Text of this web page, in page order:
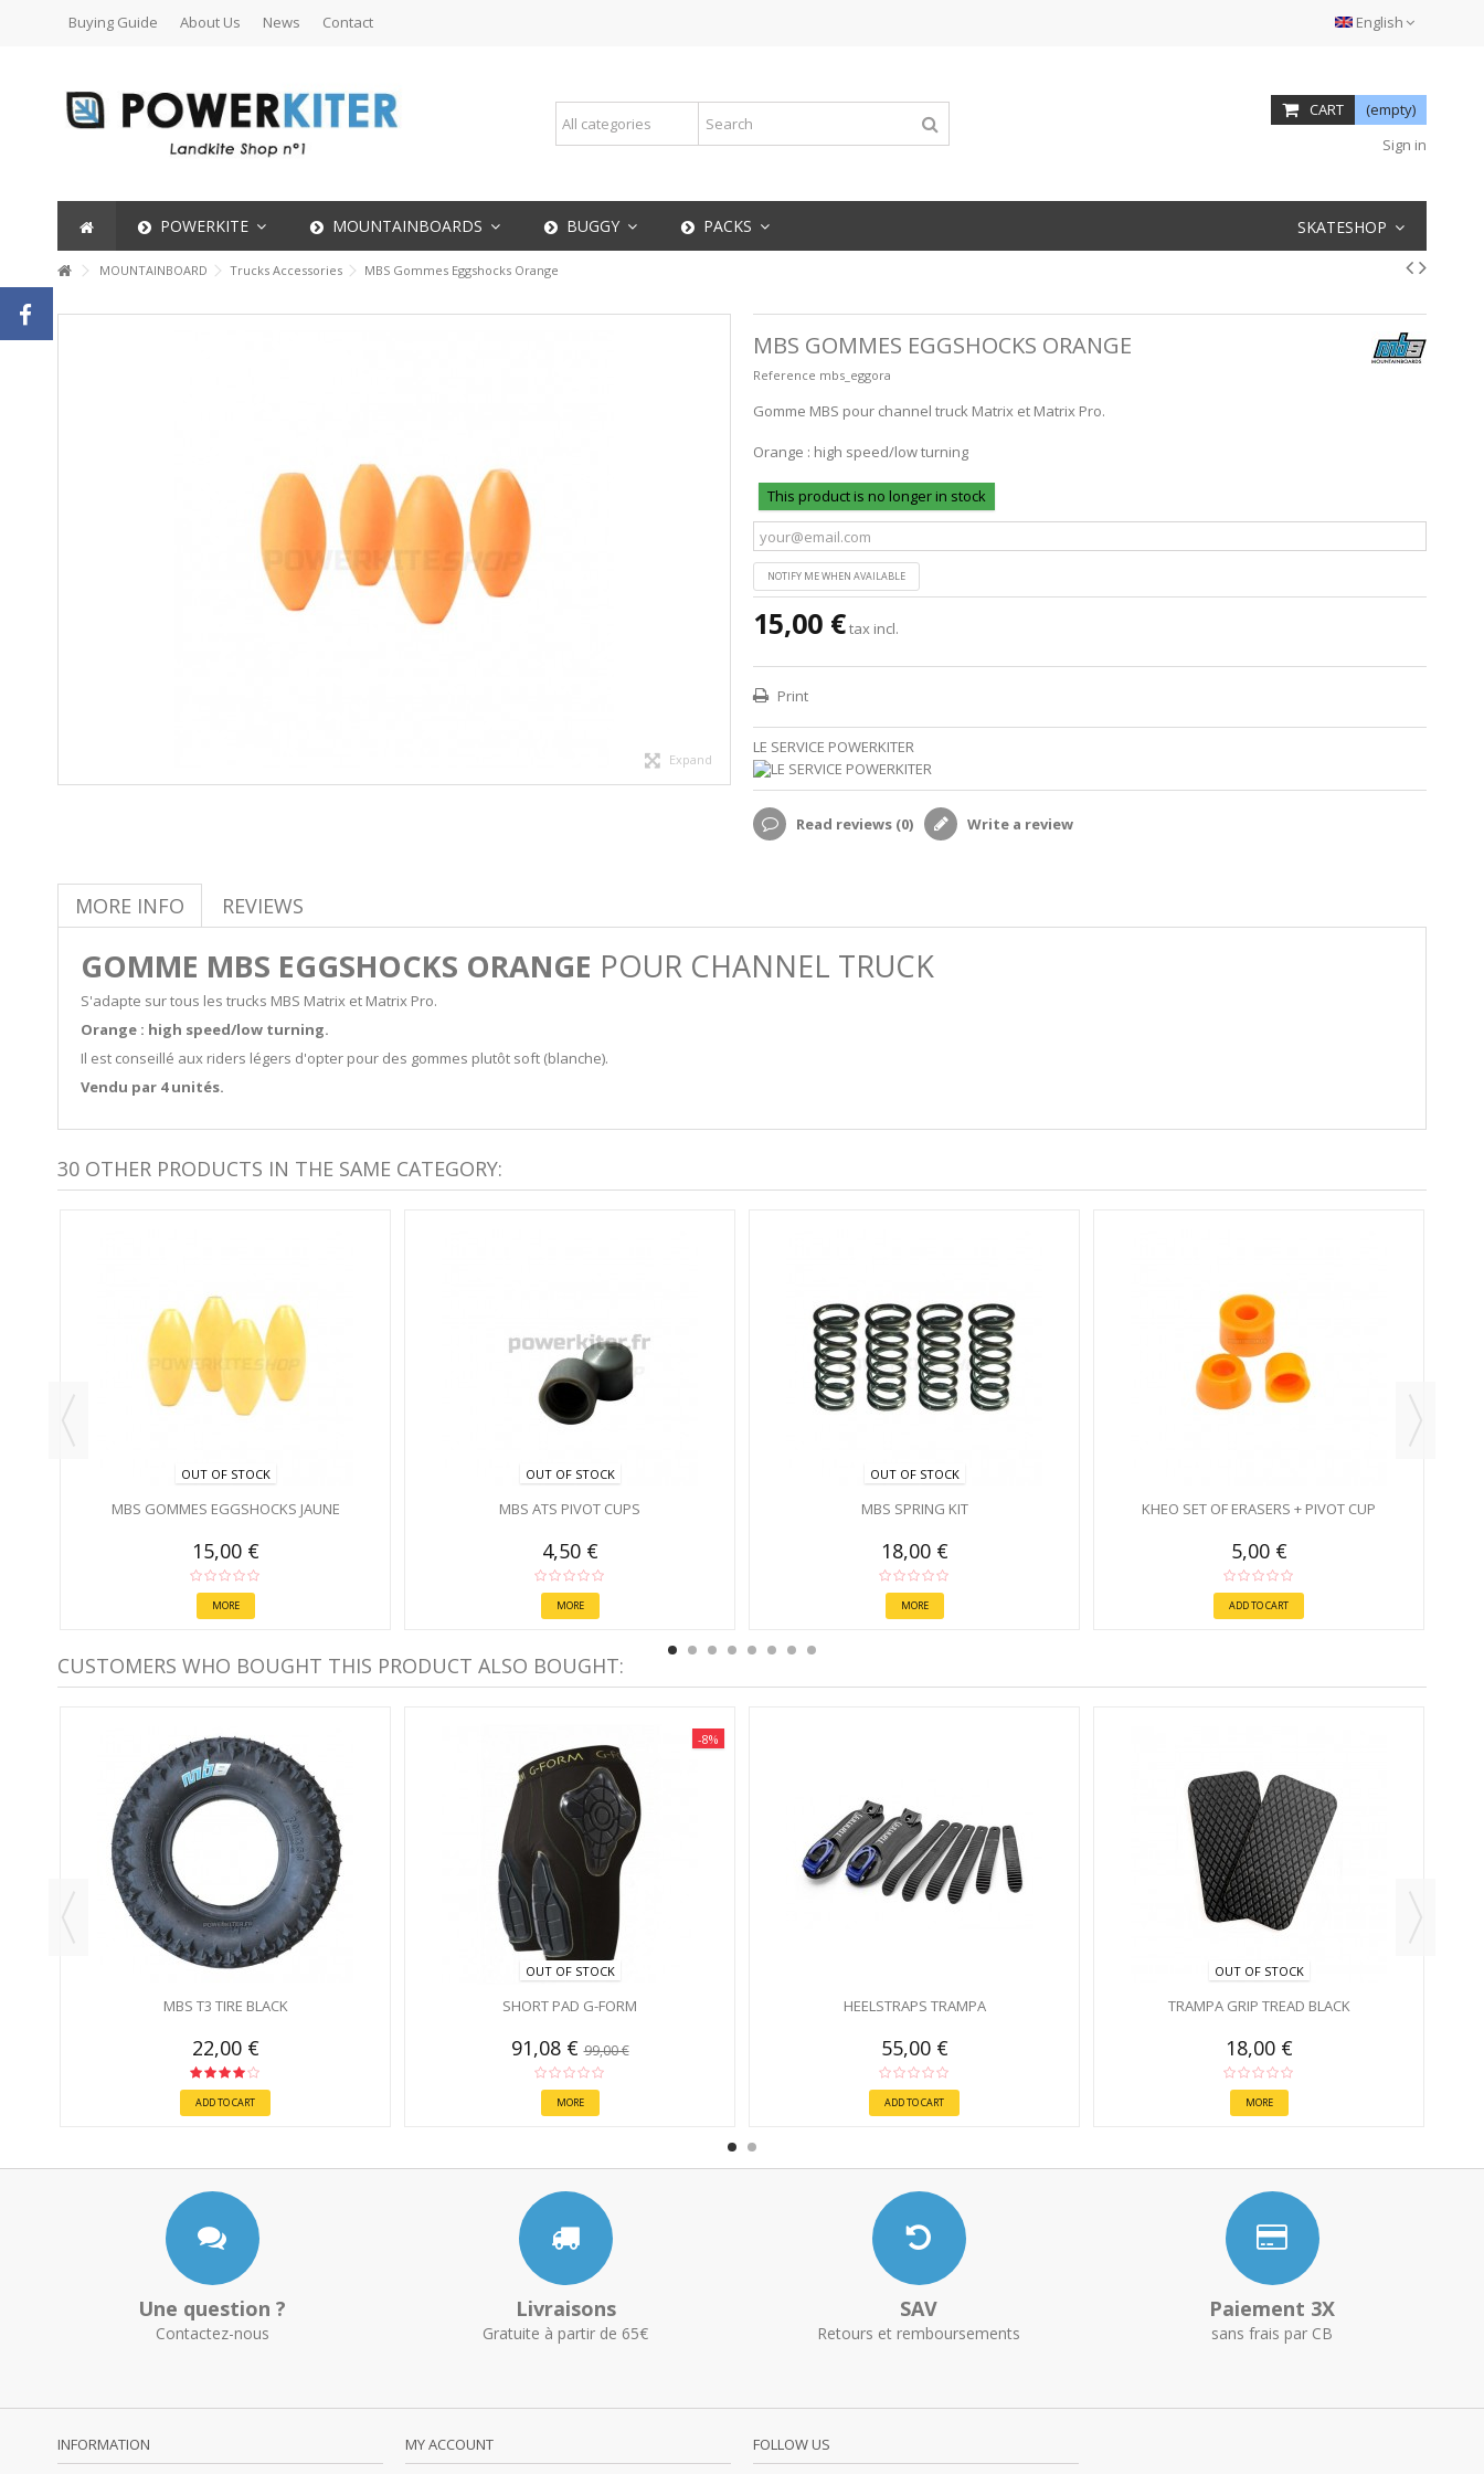
English
Buying Guide About Us News Contact
CART
(empty)
Sign in
POWERKITE MOUNTAINBOARDS BUGGY PACKS SKATESHOP
MOUNTAINBOARD Trucks Accessories MBS Gommes Eggshocks Orange
Expand
MBS GOMMES EGGSHOCKS ORANGE
Reference mbs_eggora
Gomme MBS pour channel truck Matrix et Matrix Pro.
Orange : high speed/low turning
This product is no longer in stock
NOTIFY ME WHEN AVAILABLE
15,00 €tax incl.
Print
LE SERVICE POWERKITER
Read reviews (0) Write a review
MORE INFO REVIEWS
GOMME MBS EGGSHOCKS ORANGE POUR CHANNEL TRUCK
S'adapte sur tous les trucks MBS Matrix et Matrix Pro.
Orange : high speed/low turning.
Il est conseillé aux riders légers d'opter pour des gommes plutôt soft (blanche).
Vendu par 4 unités.
30 OTHER PRODUCTS IN THE SAME CATEGORY:
OUT OF STOCK
MBS GOMMES EGGSHOCKS JAUNE
15,00 €
MORE
OUT OF STOCK
MBS ATS PIVOT CUPS
4,50 €
MORE
OUT OF STOCK
MBS SPRING KIT
18,00 €
MORE
KHEO SET OF ERASERS + PIVOT CUP
5,00 €
ADD TO CART
CUSTOMERS WHO BOUGHT THIS PRODUCT ALSO BOUGHT:
MBS T3 TIRE BLACK
22,00 €
ADD TO CART
-8%
OUT OF STOCK
SHORT PAD G-FORM
91,08 €99,00 €
MORE
HEELSTRAPS TRAMPA
55,00 €
ADD TO CART
OUT OF STOCK
TRAMPA GRIP TREAD BLACK
18,00 €
MORE
Une question ?
Contactez-nous
Livraisons
Gratuite à partir de 65€
SAV
Retours et remboursements
Paiement 3X
sans frais par CB
INFORMATION MY ACCOUNT FOLLOW US